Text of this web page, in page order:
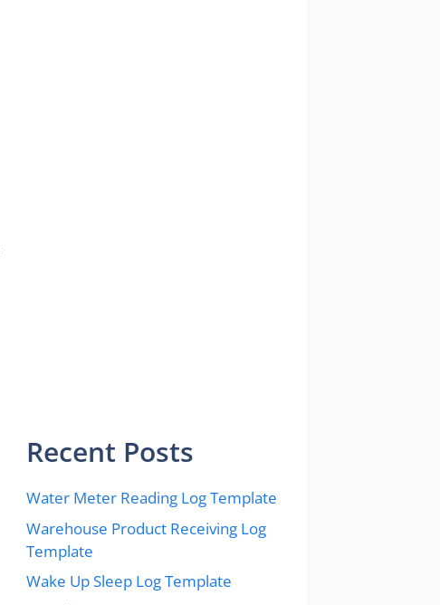
Recent Posts
Water Meter Reading Log Template
Warehouse Product Receiving Log
Template
Wake Up Sleep Log Template